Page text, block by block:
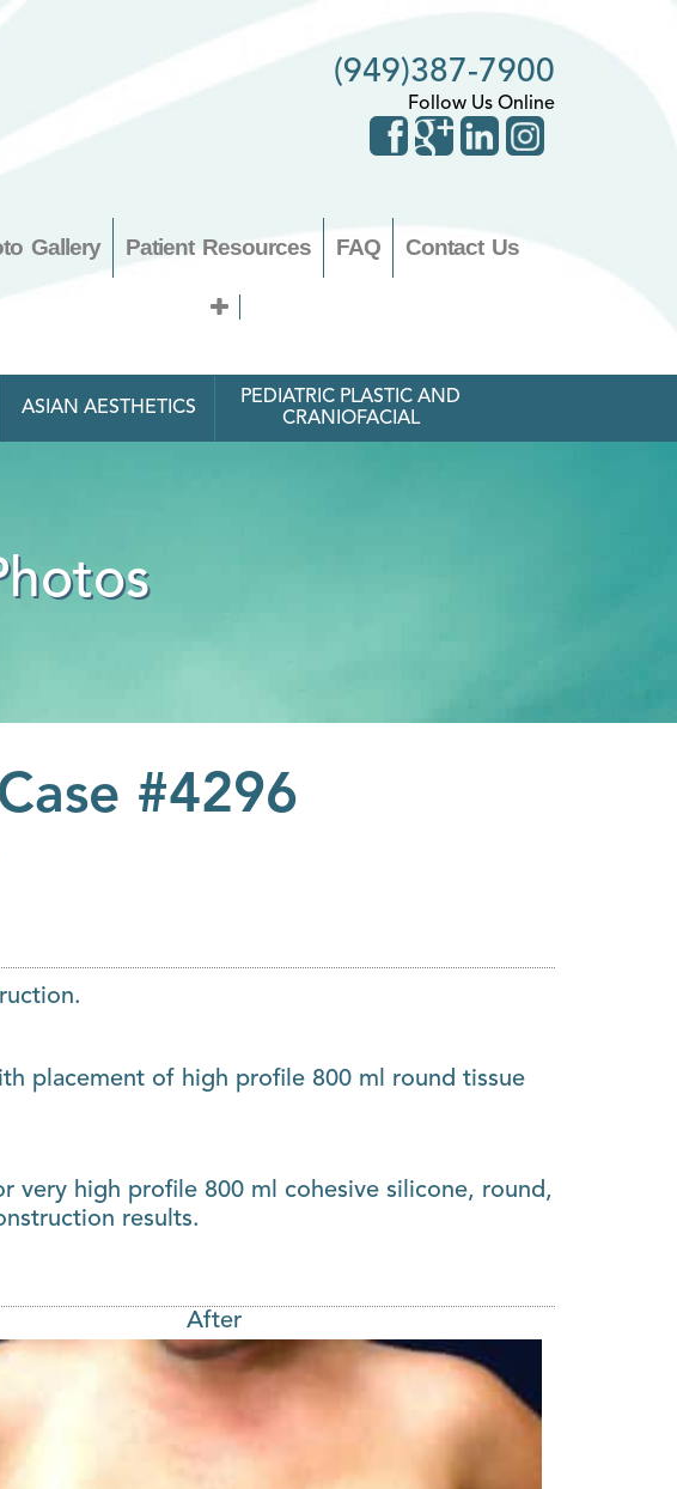
(949)387-7900
Follow Us Online
Gallery Patient Resources FAQ Contact Us
ASIAN AESTHETICS
PEDIATRIC PLASTIC AND
CRANIOFACIAL
#4296
placement of high profile 800 ml round tissue
very high profile 800 ml cohesive silicone, round,
results.
After